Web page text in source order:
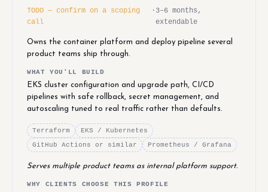
TODO — confirm on a scoping
call
· 3–6 months,
extendable
Owns the container platform and deploy pipeline several
product teams ship through.
WHAT YOU'LL BUILD
EKS cluster configuration and upgrade path, CI/CD
pipelines with safe rollback, secret management, and
autoscaling tuned to real traffic rather than defaults.
Terraform
EKS / Kubernetes
GitHub Actions or similar
Prometheus / Grafana
Serves multiple product teams as internal platform support.
WHY CLIENTS CHOOSE THIS PROFILE